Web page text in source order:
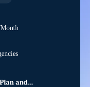
and...